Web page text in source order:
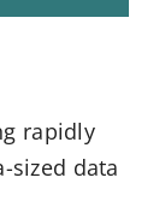
rapidly
sized data